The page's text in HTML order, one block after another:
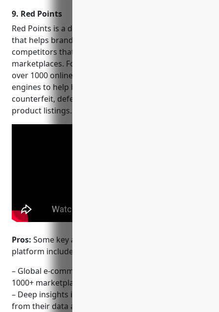
find leads on social
networks!
9. Red Points
Red Points is a digital revenue recovery platform
that helps brands identify and remove phantom
competitors that are stealing sales on e-commerce
marketplaces. Founded in 2013, Red Points monitors
over 1000 online marketplaces and shopping
engines to help brands recover lost revenue from
counterfeit, defective, expired and otherwise illegal
product listings.
Pros: Some key advantages of the Red Points
platform include:
– Global e-commerce monitoring capabilities across
1000+ marketplaces
– Deep insights into sales, reviews, listings and more
from their data analytics